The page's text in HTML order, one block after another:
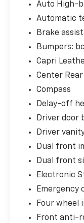
Auto High-
Automatic
Brake assist
Bumpers:
Capri
Center
Compass
Delay-off
Driver door
Driver
Dual front
Dual front
Electronic
Emergency
Four wheel
Front anti-